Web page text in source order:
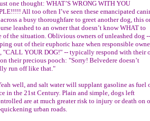
one thought: WHAT’S WRONG WITH YOU
All too often I’ve seen these emancipated
a busy thoroughfare to greet another dog, this
leashed to an owner that doesn’t know WHAT to
of the situation. Oblivious owners of unleashed dog --
out of their euphoric haze when responsible
"CALL YOUR DOG!" -- typically respond with their
their precious pooch: "Sorry! Belvedere doesn’t
run off like that."
well, and salt water will supplant gasoline as fuel
in the 21st Century. Plain and simple, dogs left
are at much greater risk to injury or death on
urban roads.